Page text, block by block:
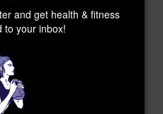
and get health & fitness
to your inbox!